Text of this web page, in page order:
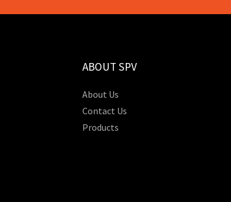
ABOUT SPV
About Us
Contact Us
Products